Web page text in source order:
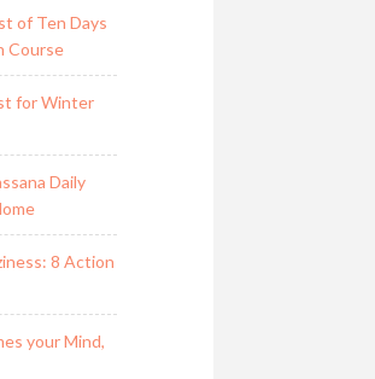
of Ten Days
Course
for Winter
Daily
8 Action
your Mind,